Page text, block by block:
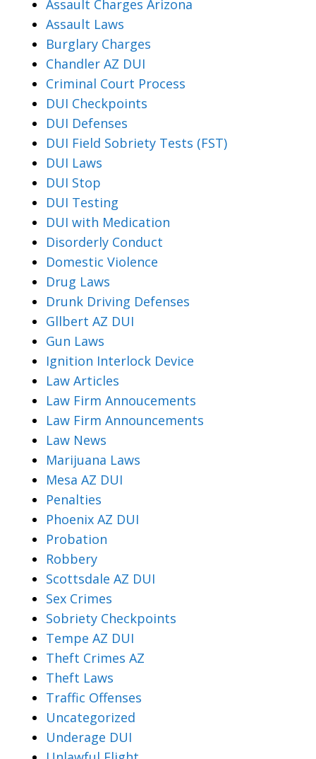
Assault Charges Arizona
Assault Laws
Burglary Charges
Chandler AZ DUI
Criminal Court Process
DUI Checkpoints
DUI Defenses
DUI Field Sobriety Tests (FST)
DUI Laws
DUI Stop
DUI Testing
DUI with Medication
Disorderly Conduct
Domestic Violence
Drug Laws
Drunk Driving Defenses
Gllbert AZ DUI
Gun Laws
Ignition Interlock Device
Law Articles
Law Firm Annoucements
Law Firm Announcements
Law News
Marijuana Laws
Mesa AZ DUI
Penalties
Phoenix AZ DUI
Probation
Robbery
Scottsdale AZ DUI
Sex Crimes
Sobriety Checkpoints
Tempe AZ DUI
Theft Crimes AZ
Theft Laws
Traffic Offenses
Uncategorized
Underage DUI